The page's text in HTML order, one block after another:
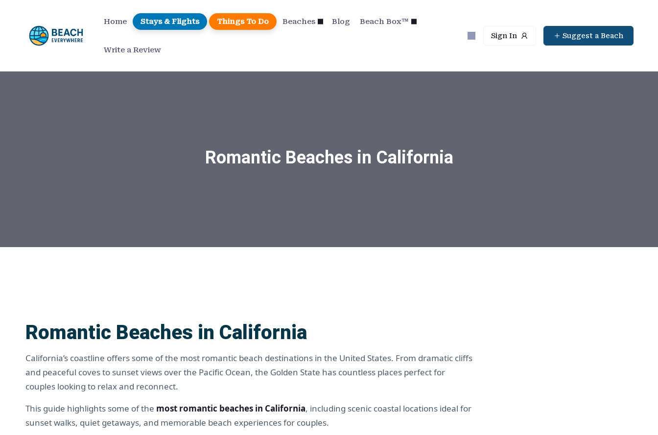
Home Stays & Flights Things To Do Beaches Blog Beach Box™
Write a Review
Sign In Suggest a Beach
Romantic Beaches in California
Romantic Beaches in California
California’s coastline offers some of the most romantic beach destinations in the United States. From dramatic cliffs
and peaceful coves to sunset views over the Pacific Ocean, the Golden State has countless places perfect for
couples looking to relax and reconnect.
This guide highlights some of the most romantic beaches in California, including scenic coastal locations ideal for
sunset walks, quiet getaways, and memorable beach experiences for couples.